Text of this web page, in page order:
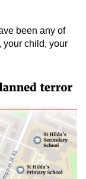
been any of
your child, your